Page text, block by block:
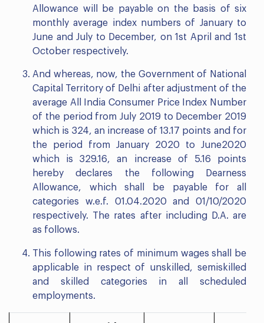
Allowance will be payable on the basis of six
monthly average index numbers of January to
June and July to December, on 1st April and 1st
October respectively.
And whereas, now, the Government of National
Capital Territory of Delhi after adjustment of the
average All India Consumer Price Index Number
of the period from July 2019 to December 2019
which is 324, an increase of 13.17 points and for
the period from January 2020 to June2020
which is 329.16, an increase of 5.16 points
hereby declares the following Dearness
Allowance, which shall be payable for all
categories w.e.f. 01.04.2020 and 01/10/2020
respectively. The rates after including D.A. are
as follows.
This following rates of minimum wages shall be
applicable in respect of unskilled, semiskilled
and skilled categories in all scheduled
employments.